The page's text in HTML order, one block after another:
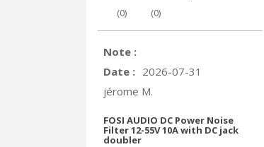
(0) (0)
Note :
Date : 2026-07-31
jérome M.
FOSI AUDIO DC Power Noise
Filter 12-55V 10A with DC jack
doubler